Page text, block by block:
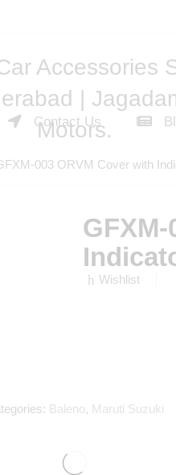
Contact Us
003 ORVM Cover with
Wishlist
Baleno, Maruti Suzuki